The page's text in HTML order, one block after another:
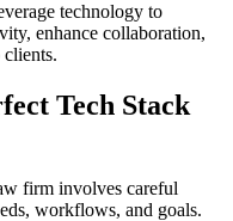
technology to
enhance collaboration,
Tech Stack
firm involves careful
workflows, and goals.